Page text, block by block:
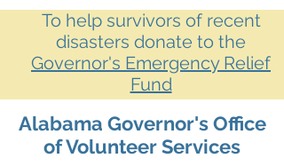
To help survivors of recent
disasters donate to the
Governor's Emergency Relief
Fund
Alabama Governor's Office
of Volunteer Services